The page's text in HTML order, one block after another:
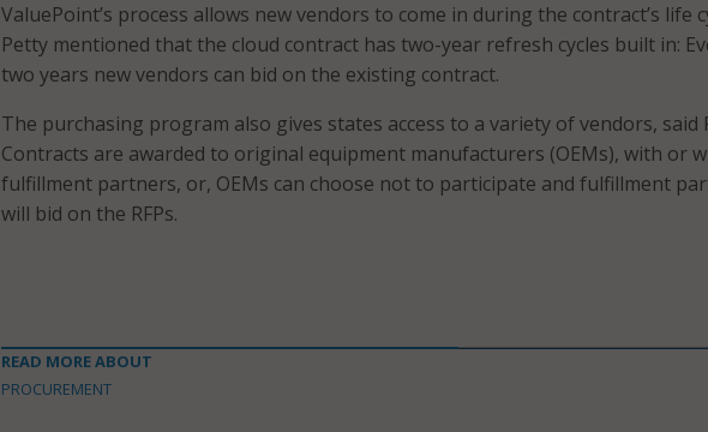
ValuePoint’s process allows new vendors to come in during the contract’s life
Petty mentioned that the cloud contract has two-year refresh cycles built in:
two years new vendors can bid on the existing contract.
The purchasing program also gives states access to a variety of vendors, said
Contracts are awarded to original equipment manufacturers (OEMs), with or
fulfillment partners, or, OEMs can choose not to participate and fulfillment
will bid on the RFPs.
READ MORE ABOUT
PROCUREMENT